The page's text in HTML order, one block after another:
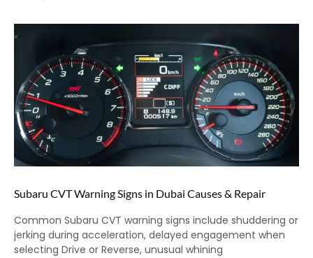
Subaru CVT Warning Signs in Dubai Causes & Repair
Common Subaru CVT warning signs include shuddering or
jerking during acceleration, delayed engagement when
selecting Drive or Reverse, unusual whining